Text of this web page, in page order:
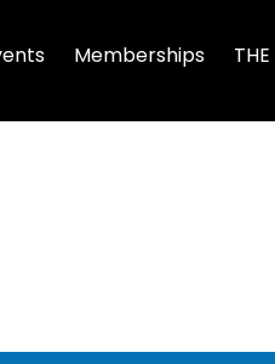
Memberships